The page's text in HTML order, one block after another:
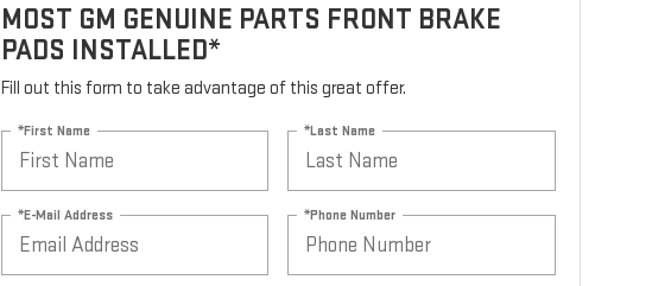
MOST GM GENUINE PARTS FRONT BRAKE
PADS INSTALLED*
Fill out this form to take advantage of this great offer.
*First Name *Last Name
*E-Mail Address *Phone Number